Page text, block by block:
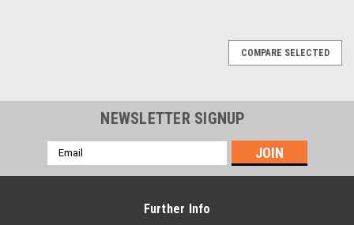
COMPARE SELECTED
NEWSLETTER SIGNUP
Email
Address
Further Info